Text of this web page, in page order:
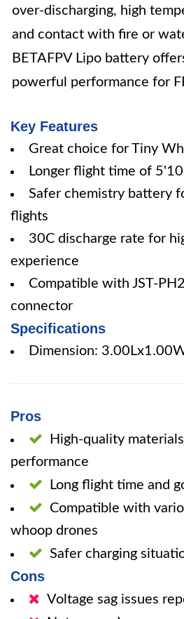
over-discharging, high
and contact with fire or
BETAFPV Lipo battery
powerful performance for
Key Features
Great choice for Tiny
Longer flight time of
Safer chemistry battery
flights
30C discharge rate for
experience
Compatible with JST-
connector
Specifications
Dimension:
Pros
High-quality
performance
Long flight time and
Compatible with
whoop drones
Safer charging
Cons
Voltage sag issues